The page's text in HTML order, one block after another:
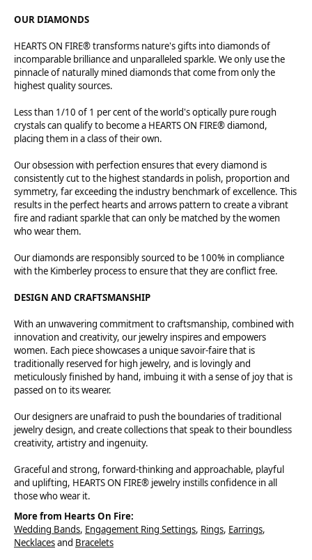
OUR DIAMONDS
HEARTS ON FIRE® transforms nature's gifts into diamonds of
incomparable brilliance and unparalleled sparkle. We only use the
pinnacle of naturally mined diamonds that come from only the
highest quality sources.
Less than 1/10 of 1 per cent of the world's optically pure rough
crystals can qualify to become a HEARTS ON FIRE® diamond,
placing them in a class of their own.
Our obsession with perfection ensures that every diamond is
consistently cut to the highest standards in polish, proportion and
symmetry, far exceeding the industry benchmark of excellence. This
results in the perfect hearts and arrows pattern to create a vibrant
fire and radiant sparkle that can only be matched by the women
who wear them.
Our diamonds are responsibly sourced to be 100% in compliance
with the Kimberley process to ensure that they are conflict free.
DESIGN AND CRAFTSMANSHIP
With an unwavering commitment to craftsmanship, combined with
innovation and creativity, our jewelry inspires and empowers
women. Each piece showcases a unique savoir-faire that is
traditionally reserved for high jewelry, and is lovingly and
meticulously finished by hand, imbuing it with a sense of joy that is
passed on to its wearer.
Our designers are unafraid to push the boundaries of traditional
jewelry design, and create collections that speak to their boundless
creativity, artistry and ingenuity.
Graceful and strong, forward-thinking and approachable, playful
and uplifting, HEARTS ON FIRE® jewelry instills confidence in all
those who wear it.
More from Hearts On Fire:
Wedding Bands, Engagement Ring Settings, Rings, Earrings,
Necklacesand Bracelets